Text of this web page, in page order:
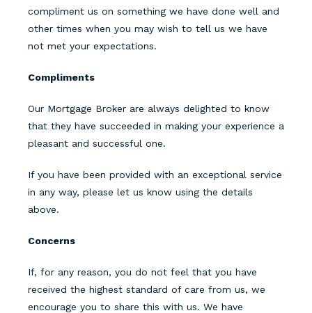
compliment us on something we have done well and
other times when you may wish to tell us we have
not met your expectations.
Compliments
Our Mortgage Broker are always delighted to know
that they have succeeded in making your experience a
pleasant and successful one.
If you have been provided with an exceptional service
in any way, please let us know using the details
above.
Concerns
If, for any reason, you do not feel that you have
received the highest standard of care from us, we
encourage you to share this with us. We have